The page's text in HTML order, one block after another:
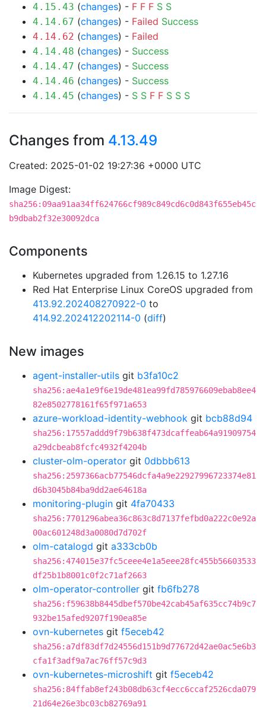
4.15.43 (changes) - F F F S S
4.14.67 (changes) - Failed Success
4.14.62 (changes) - Failed
4.14.48 (changes) - Success
4.14.47 (changes) - Success
4.14.46 (changes) - Success
4.14.45 (changes) - S S F F S S S
Changes from 4.13.49
Created: 2025-01-02 19:27:36 +0000 UTC
Image Digest:
sha256:09aa91aa34ff624766cf989c849cd6c0d843f655eb45c
b9dbab2f32e30092dca
Components
Kubernetes upgraded from 1.26.15 to 1.27.16
Red Hat Enterprise Linux CoreOS upgraded from
413.92.202408270922-0 to
414.92.202412202114-0 (diff)
New images
agent-installer-utils git b3fa10c2
sha256:ae4a1e9f6e19de481ea99fd785976609ebab8ee4
82e8502778161f65f971a653
azure-workload-identity-webhook git bcb88d94
sha256:17557addd9f79b638f473dcaffeab64a91909754
a29dcbeab8fcfc4932f4204b
cluster-olm-operator git 0dbbb613
sha256:2597366acb77546dcfa4a9e22927996723374e81
d6b3045b84ba9dd2ae64618a
monitoring-plugin git 4fa70433
sha256:7701296abea36c863c8d7137fefbd0a222c0e92a
00ac601248d3a0080d7d702f
olm-catalogd git a333cb0b
sha256:474015e37fc5ceee4e1a5eee28fc455b56603533
df25b1b8001c0f2c71af2663
olm-operator-controller git fb6fb278
sha256:f59638b8445dbef570be42cab45af635cc74b9c7
932be15afed9207f190ea85e
ovn-kubernetes git f5eceb42
sha256:a7df83df7d24556d151b9d77672d42ae0ac5e6b3
cfa1f3adf9a7ac76ff57c9d3
ovn-kubernetes-microshift git f5eceb42
sha256:84ffab8ef243b08db63cf4ecc6ccaf2526cda079
21d64e26e3bc03cb82769a91